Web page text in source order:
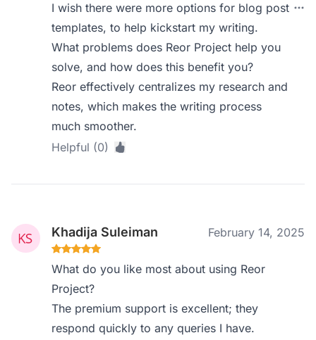
I wish there were more options for blog post
templates, to help kickstart my writing.
What problems does Reor Project help you
solve, and how does this benefit you?
Reor effectively centralizes my research and
notes, which makes the writing process
much smoother.
Helpful (0)
Khadija Suleiman February 14, 2025
What do you like most about using Reor
Project?
The premium support is excellent; they
respond quickly to any queries I have.